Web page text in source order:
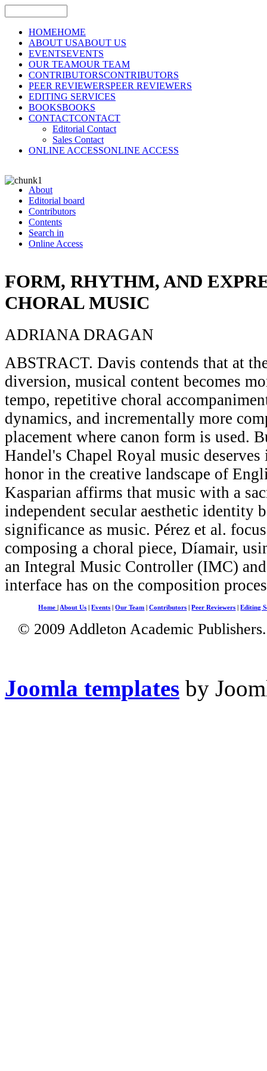
HOMEHOME
ABOUT USABOUT US
EVENTSEVENTS
OUR TEAMOUR TEAM
CONTRIBUTORSCONTRIBUTORS
PEER REVIEWERSPEER REVIEWERS
EDITING SERVICES
BOOKSBOOKS
CONTACTCONTACT
Editorial Contact
Sales Contact
ONLINE ACCESSONLINE ACCESS
About
Editorial board
Contributors
Contents
Search in
Online Access
FORM, RHYTHM, AND
CHORAL MUSIC
ADRIANA DRAGAN
ABSTRACT. Davis contends that at
diversion, musical content becomes
tempo, repetitive choral
dynamics, and incrementally more
placement where canon form is used.
Handel's Chapel Royal music
honor in the creative landscape of
Kasparian affirms that music with a
independent secular aesthetic identity
significance as music. Pérez et al.
composing a choral piece, Díamair,
an Integral Music Controller (IMC)
interface has on the composition
Home About Us |Events |Our Team |Contributors |Peer Reviewers |Editing
© 2009 Addleton Academic
Joomla templates by